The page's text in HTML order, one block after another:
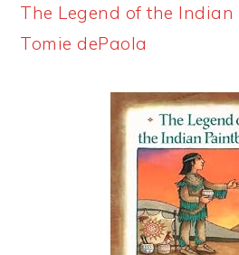
The Legend of the
Tomie dePaola